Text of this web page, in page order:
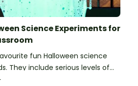
Science Experiments for
fun Halloween science
They include serious levels of
and wow factor!